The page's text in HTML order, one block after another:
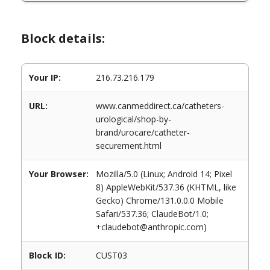
Block details:
Your IP: 216.73.216.179
URL:
www.canmeddirect.ca/catheters-
urological/shop-by-
brand/urocare/catheter-
securement.html
Your Browser:
Mozilla/5.0 (Linux; Android 14; Pixel
8) AppleWebKit/537.36 (KHTML, like
Gecko) Chrome/131.0.0.0 Mobile
Safari/537.36; ClaudeBot/1.0;
+claudebot@anthropic.com)
Block ID: CUST03